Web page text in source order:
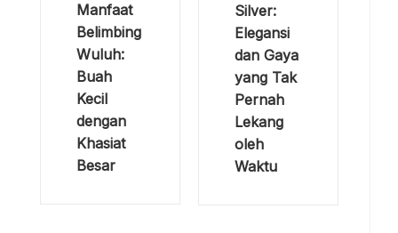
Manfaat
Belimbing
Wuluh:
Buah
Kecil
dengan
Khasiat
Besar
Silver:
Elegansi
dan Gaya
yang Tak
Pernah
Lekang
oleh
Waktu